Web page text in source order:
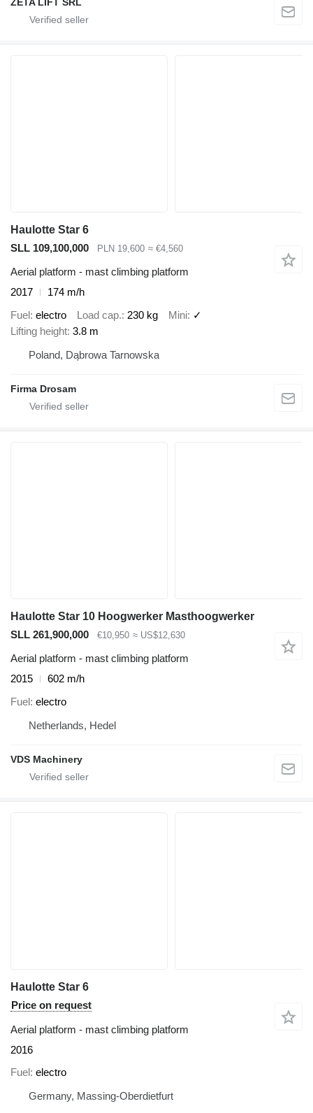
Haulotte Star 6
SLL 109,100,000
PLN 19,600 ≈ €4,560
Aerial platform - mast climbing platform
2017
174 m/h
Fuel electro Load cap. 230 kg Mini ✓
Lifting height 3.8 m
Poland, Dąbrowa Tarnowska
Firma Drosam
Haulotte Star 10 Hoogwerker Masthoogwerker
SLL 261,900,000
€10,950 ≈ US$12,630
Aerial platform - mast climbing platform
2015
602 m/h
Fuel electro
Netherlands, Hedel
VDS Machinery
Haulotte Star 6
Price on request
Aerial platform - mast climbing platform
2016
Fuel electro
Germany, Massing-Oberdietfurt